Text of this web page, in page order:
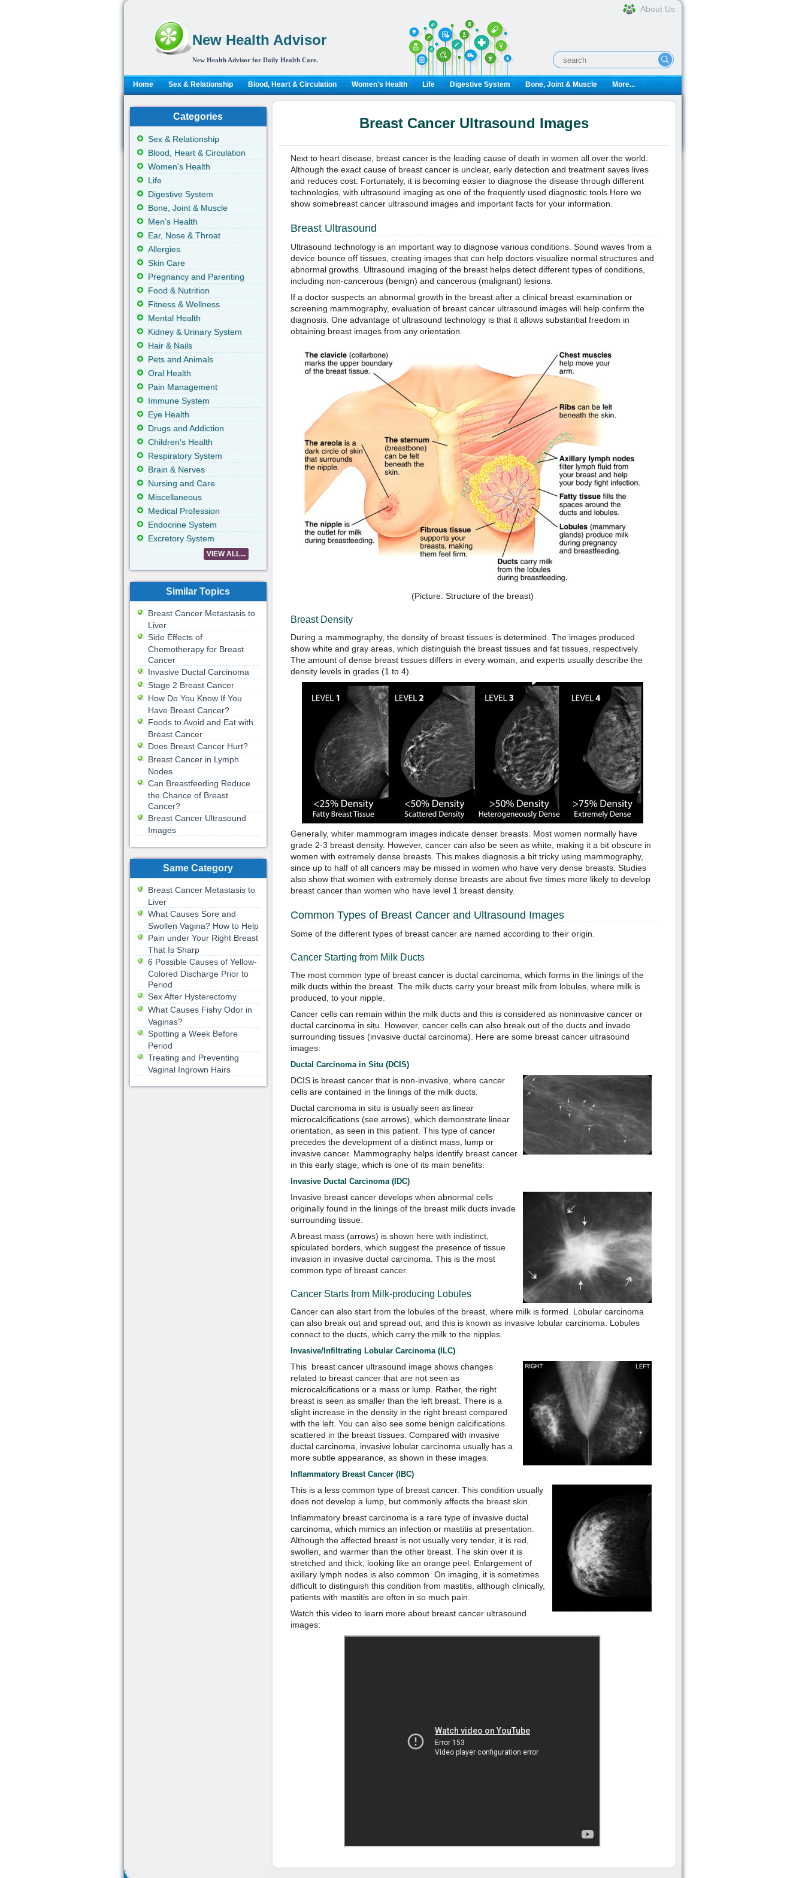
New Health Advisor
New Health Advisor for Daily Health Care.
About Us
Home Sex & Relationship Blood, Heart & Circulation Women's Health Life Digestive System Bone, Joint & Muscle More...
Breast Cancer Ultrasound Images
Next to heart disease, breast cancer is the leading cause of death in women all over the world.
Although the exact cause of breast cancer is unclear, early detection and treatment saves lives
and reduces cost. Fortunately, it is becoming easier to diagnose the disease through different
technologies, with ultrasound imaging as one of the frequently used diagnostic tools.Here we
show somebreast cancer ultrasound images and important facts for your information.
Breast Ultrasound
Ultrasound technology is an important way to diagnose various conditions. Sound waves from a
device bounce off tissues, creating images that can help doctors visualize normal structures and
abnormal growths. Ultrasound imaging of the breast helps detect different types of conditions,
including non-cancerous (benign) and cancerous (malignant) lesions.
If a doctor suspects an abnormal growth in the breast after a clinical breast examination or
screening mammography, evaluation of breast cancer ultrasound images will help confirm the
diagnosis. One advantage of ultrasound technology is that it allows substantial freedom in
obtaining breast images from any orientation.
(Picture: Structure of the breast)
Breast Density
During a mammography, the density of breast tissues is determined. The images produced
show white and gray areas, which distinguish the breast tissues and fat tissues, respectively.
The amount of dense breast tissues differs in every woman, and experts usually describe the
density levels in grades (1 to 4).
Generally, whiter mammogram images indicate denser breasts. Most women normally have
grade 2-3 breast density. However, cancer can also be seen as white, making it a bit obscure in
women with extremely dense breasts. This makes diagnosis a bit tricky using mammography,
since up to half of all cancers may be missed in women who have very dense breasts. Studies
also show that women with extremely dense breasts are about five times more likely to develop
breast cancer than women who have level 1 breast density.
Common Types of Breast Cancer and Ultrasound Images
Some of the different types of breast cancer are named according to their origin.
Cancer Starting from Milk Ducts
The most common type of breast cancer is ductal carcinoma, which forms in the linings of the
milk ducts within the breast. The milk ducts carry your breast milk from lobules, where milk is
produced, to your nipple.
Cancer cells can remain within the milk ducts and this is considered as noninvasive cancer or
ductal carcinoma in situ. However, cancer cells can also break out of the ducts and invade
surrounding tissues (invasive ductal carcinoma). Here are some breast cancer ultrasound
images:
Ductal Carcinoma in Situ (DCIS)
DCIS is breast cancer that is non-invasive, where cancer
cells are contained in the linings of the milk ducts.
Ductal carcinoma in situ is usually seen as linear
microcalcifications (see arrows), which demonstrate linear
orientation, as seen in this patient. This type of cancer
precedes the development of a distinct mass, lump or
invasive cancer. Mammography helps identify breast cancer
in this early stage, which is one of its main benefits.
Invasive Ductal Carcinoma (IDC)
Invasive breast cancer develops when abnormal cells
originally found in the linings of the breast milk ducts invade
surrounding tissue.
A breast mass (arrows) is shown here with indistinct,
spiculated borders, which suggest the presence of tissue
invasion in invasive ductal carcinoma. This is the most
common type of breast cancer.
Cancer Starts from Milk-producing Lobules
Cancer can also start from the lobules of the breast, where milk is formed. Lobular carcinoma
can also break out and spread out, and this is known as invasive lobular carcinoma. Lobules
connect to the ducts, which carry the milk to the nipples.
Invasive/Infiltrating Lobular Carcinoma (ILC)
This breast cancer ultrasound image shows changes
related to breast cancer that are not seen as
microcalcifications or a mass or lump. Rather, the right
breast is seen as smaller than the left breast. There is a
slight increase in the density in the right breast compared
with the left. You can also see some benign calcifications
scattered in the breast tissues. Compared with invasive
ductal carcinoma, invasive lobular carcinoma usually has a
more subtle appearance, as shown in these images.
Inflammatory Breast Cancer (IBC)
This is a less common type of breast cancer. This condition usually
does not develop a lump, but commonly affects the breast skin.
Inflammatory breast carcinoma is a rare type of invasive ductal
carcinoma, which mimics an infection or mastitis at presentation.
Although the affected breast is not usually very tender, it is red,
swollen, and warmer than the other breast. The skin over it is
stretched and thick, looking like an orange peel. Enlargement of
axillary lymph nodes is also common. On imaging, it is sometimes
difficult to distinguish this condition from mastitis, although clinically,
patients with mastitis are often in so much pain.
Watch this video to learn more about breast cancer ultrasound
images:
Categories
Sex & Relationship
Blood, Heart & Circulation
Women's Health
Life
Digestive System
Bone, Joint & Muscle
Men's Health
Ear, Nose & Throat
Allergies
Skin Care
Pregnancy and Parenting
Food & Nutrition
Fitness & Wellness
Mental Health
Kidney & Urinary System
Hair & Nails
Pets and Animals
Oral Health
Pain Management
Immune System
Eye Health
Drugs and Addiction
Children's Health
Respiratory System
Brain & Nerves
Nursing and Care
Miscellaneous
Medical Profession
Endocrine System
Excretory System
VIEW ALL...
Similar Topics
Breast Cancer Metastasis to
Liver
Side Effects of
Chemotherapy for Breast
Cancer
Invasive Ductal Carcinoma
Stage 2 Breast Cancer
How Do You Know If You
Have Breast Cancer?
Foods to Avoid and Eat with
Breast Cancer
Does Breast Cancer Hurt?
Breast Cancer in Lymph
Nodes
Can Breastfeeding Reduce
the Chance of Breast
Cancer?
Breast Cancer Ultrasound
Images
Same Category
Breast Cancer Metastasis to
Liver
What Causes Sore and
Swollen Vagina? How to Help
Pain under Your Right Breast
That Is Sharp
6 Possible Causes of Yellow-
Colored Discharge Prior to
Period
Sex After Hysterectomy
What Causes Fishy Odor in
Vaginas?
Spotting a Week Before
Period
Treating and Preventing
Vaginal Ingrown Hairs